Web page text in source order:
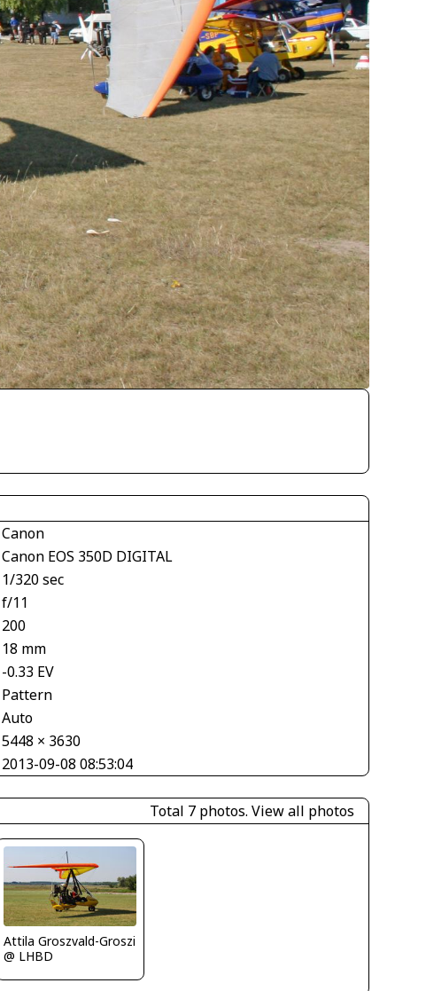
Canon
Canon EOS 350D DIGITAL
1/320 sec
f/11
200
18 mm
-0.33 EV
Pattern
Auto
5448 × 3630
2013-09-08 08:53:04
Total 7 photos. View all photos
Attila Groszvald-Groszi
@ LHBD